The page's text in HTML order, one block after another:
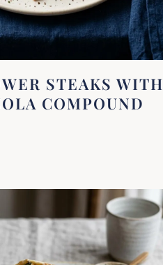
STEAKS WITH
COMPOUND